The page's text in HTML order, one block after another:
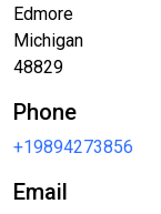
Edmore
Michigan
48829
Phone
+19894273856
Email